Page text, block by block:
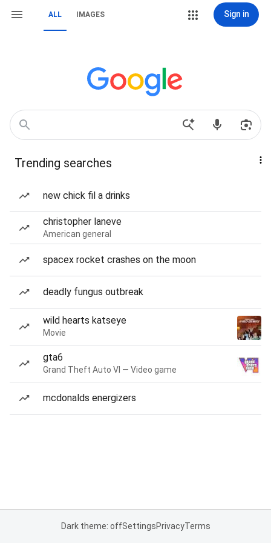
ALL IMAGES Sign in
Trending searches
new chick fil a drinks
christopher laneve
American general
spacex rocket crashes on the moon
deadly fungus outbreak
wild hearts katseye
Movie
gta6
Grand Theft Auto VI — Video game
mcdonalds energizers
Dark theme: offSettingsPrivacyTerms